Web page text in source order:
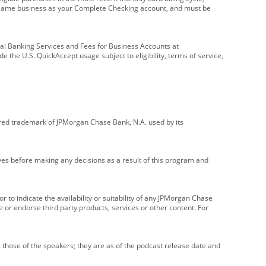
business as your Complete Checking account, and must be
Services and Fees for Business Accounts at
the U.S. QuickAccept usage subject to eligibility, terms of service,
trademark of JPMorgan Chase Bank, N.A. used by its
before making any decisions as a result of this program and
indicate the availability or suitability of any JPMorgan Chase
endorse third party products, services or other content. For
of the speakers; they are as of the podcast release date and